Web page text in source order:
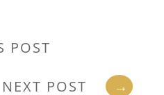
POST
NEXT POST →